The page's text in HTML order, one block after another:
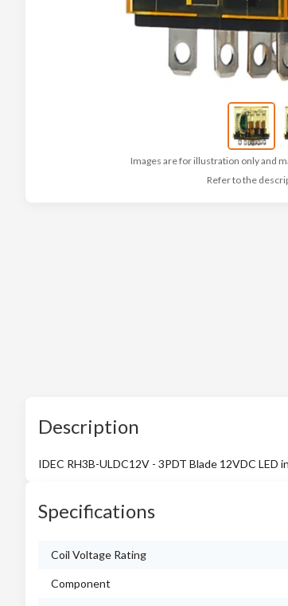
Images are for illustration only and
Refer to the
Description
IDEC RH3B-ULDC12V - 3PDT Blade 12VDC LED
Specifications
Coil Voltage Rating
Component